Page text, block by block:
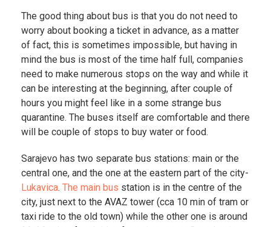
The good thing about bus is that you do not need to
worry about booking a ticket in advance, as a matter
of fact, this is sometimes impossible, but having in
mind the bus is most of the time half full, companies
need to make numerous stops on the way and while it
can be interesting at the beginning, after couple of
hours you might feel like in a some strange bus
quarantine. The buses itself are comfortable and there
will be couple of stops to buy water or food.
Sarajevo has two separate bus stations: main or the
central one, and the one at the eastern part of the city-
Lukavica. The main bus station is in the centre of the
city, just next to the AVAZ tower (cca 10 min of tram or
taxi ride to the old town) while the other one is around